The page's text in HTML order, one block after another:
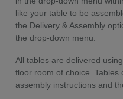
like your table to be
the Delivery & Assembly
the drop-down menu.
All tables are delivered
floor room of choice. Tables
assembly instructions and